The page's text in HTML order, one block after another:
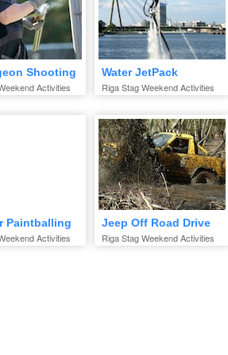
Shooting
Activities
Water JetPack
Riga Stag Weekend Activities
Paintballing
Activities
Jeep Off Road Drive
Riga Stag Weekend Activities